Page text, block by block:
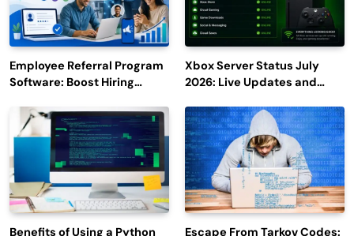
Employee Referral Program
Software: Boost Hiring
Engagement
Xbox Server Status July
2026: Live Updates and
Benefits of Using a Python Escape From Tarkov Codes: